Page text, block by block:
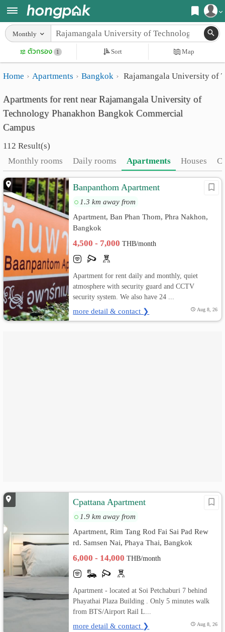
Register
Login
Home
Search
Apartments near me
Search by BTS/MRT
Search by province
Search by Map
Advance Search
Apartments
Monthly
rooms
rooms
Advertise
Add
Apartment
เปลี่ยน
ภาษา
:
ภาษา
ไทย
Monthly
ตัวกรอง 1 Sort Map
Home Apartments Bangkok Rajamangala University of
Apartments for rent near Rajamangala University of
Technology Phanakhon Bangkok Commercial
Campus
112 Result(s)
Monthly rooms
Daily rooms Apartments Houses
Banpanthom Apartment
1.3 km away from
Apartment, Ban Phan Thom, Phra Nakhon,
Bangkok
4,500 - 7,000THB/month
Apartment for rent daily and monthly, quiet
atmosphere with security guard and CCTV
security system. We also have 24 ...
more detail & contact ❯ Aug 8, 26
Cpattana Apartment
1.9 km away from
Apartment, Rim Tang Rod Fai Sai Pad Rew
rd. Samsen Nai, Phaya Thai, Bangkok
6,000 - 14,000THB/month
Apartment - located at Soi Petchaburi 7 behind
Phayathai Plaza Building . Only 5 minutes walk
from BTS/Airport Rail L...
more detail & contact ❯ Aug 8, 26